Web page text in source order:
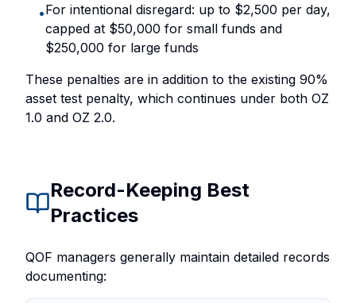
•For intentional disregard: up to $2,500 per day,
capped at $50,000 for small funds and
$250,000 for large funds
These penalties are in addition to the existing 90%
asset test penalty, which continues under both OZ
1.0 and OZ 2.0.
Record-Keeping Best
Practices
QOF managers generally maintain detailed records
documenting: